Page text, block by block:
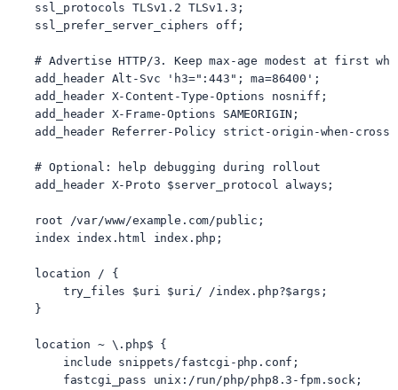
    ssl_protocols TLSv1.2 TLSv1.3;
    ssl_prefer_server_ciphers off;
# Advertise HTTP/3. Keep max-age modest at first
    add_header Alt-Svc 'h3=":443"; ma=86400';
    add_header X-Content-Type-Options nosniff;
    add_header X-Frame-Options SAMEORIGIN;
add_header Referrer-Policy strict-origin-when-
    # Optional: help debugging during rollout
    add_header X-Proto $server_protocol always;
    root /var/www/example.com/public;
    index index.html index.php;
    location / {
        try_files $uri $uri/ /index.php?$args;
    }
    location ~ \.php$ {
        include snippets/fastcgi-php.conf;
        fastcgi_pass unix:/run/php/php8.3-fpm.sock;